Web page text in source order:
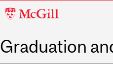
McGill
Graduation